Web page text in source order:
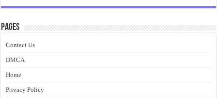
Pages
Contact Us
DMCA
Home
Privacy Policy